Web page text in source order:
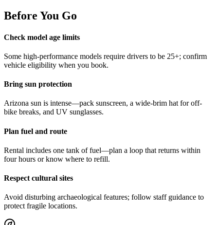
Before You Go
Check model age limits
Some high-performance models require drivers to be 25+; confirm
vehicle eligibility when you book.
Bring sun protection
Arizona sun is intense—pack sunscreen, a wide-brim hat for off-
bike breaks, and UV sunglasses.
Plan fuel and route
Rental includes one tank of fuel—plan a loop that returns within
four hours or know where to refill.
Respect cultural sites
Avoid disturbing archaeological features; follow staff guidance to
protect fragile locations.